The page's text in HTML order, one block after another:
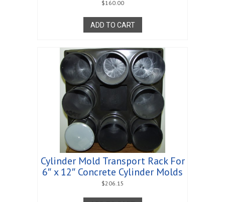
$160.00
ADD TO CART
Cylinder Mold Transport Rack For
6″ x 12″ Concrete Cylinder Molds
$206.15